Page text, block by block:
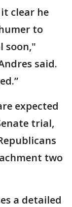
clear he
to
soon,"
said.
expected
trial,
two
a detailed